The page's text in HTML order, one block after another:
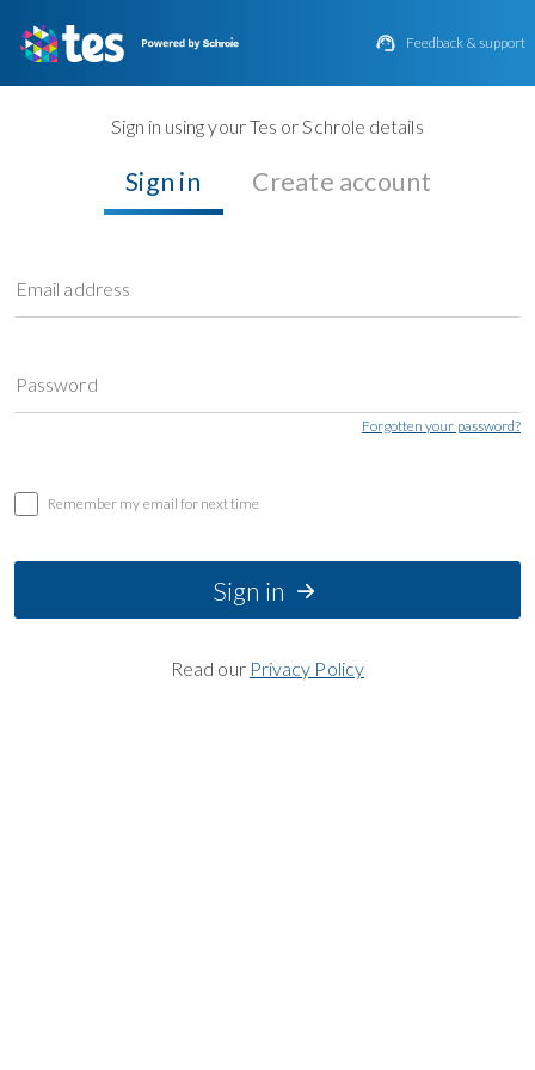
 Feedback & support
Sign in using your Tes or Schrole details
Sign in Create account
Email address
Password
Forgotten your password?
Remember my email for next time
Sign in
Read our Privacy Policy